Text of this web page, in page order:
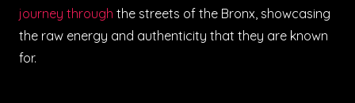
journey through the streets of the Bronx, showcasing
the raw energy and authenticity that they are known
for.